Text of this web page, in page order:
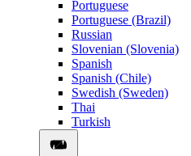
Portuguese
Portuguese (Brazil)
Russian
Slovenian (Slovenia)
Spanish
Spanish (Chile)
Swedish (Sweden)
Thai
Turkish